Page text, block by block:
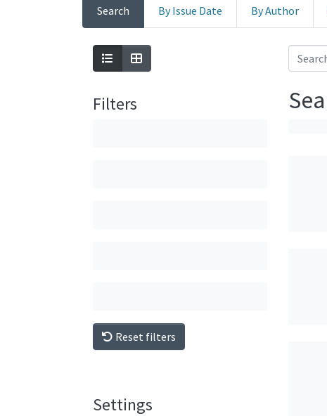
Search By Issue Date By Author
Filters
Reset filters
Settings